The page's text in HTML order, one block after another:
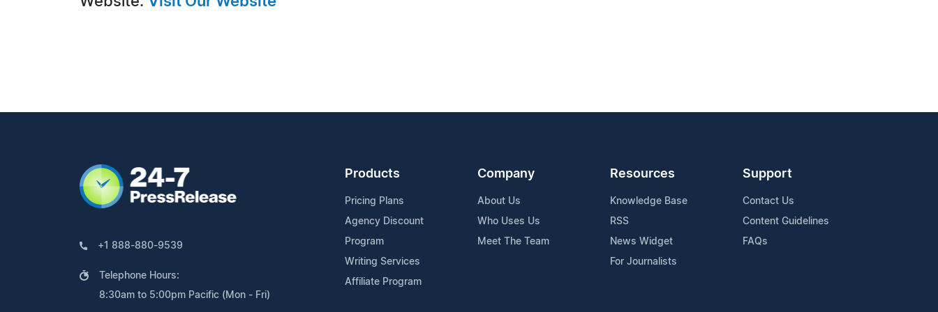
+1 888-880-9539
Telephone Hours:
8:30am to 5:00pm Pacific (Mon - Fri)
Products
Pricing Plans
Agency Discount
Program
Writing Services
Affiliate Program
Company
About Us
Who Uses Us
Meet The Team
Resources
Knowledge Base
RSS
News Widget
For Journalists
Support
Contact Us
Content Guidelines
FAQs